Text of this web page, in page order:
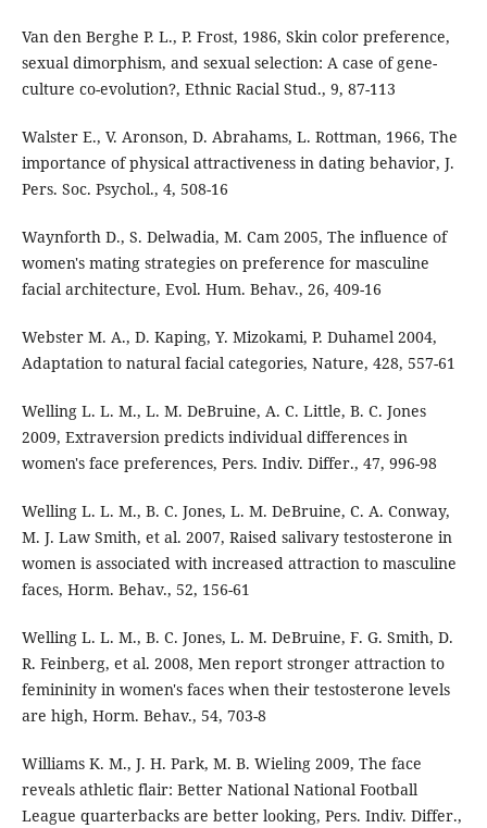
Van den Berghe P. L., P. Frost, 1986, Skin color preference,
sexual dimorphism, and sexual selection: A case of gene-
culture co-evolution?, Ethnic Racial Stud., 9, 87-113
Walster E., V. Aronson, D. Abrahams, L. Rottman, 1966, The
importance of physical attractiveness in dating behavior, J.
Pers. Soc. Psychol., 4, 508-16
Waynforth D., S. Delwadia, M. Cam 2005, The influence of
women's mating strategies on preference for masculine
facial architecture, Evol. Hum. Behav., 26, 409-16
Webster M. A., D. Kaping, Y. Mizokami, P. Duhamel 2004,
Adaptation to natural facial categories, Nature, 428, 557-61
Welling L. L. M., L. M. DeBruine, A. C. Little, B. C. Jones
2009, Extraversion predicts individual differences in
women's face preferences, Pers. Indiv. Differ., 47, 996-98
Welling L. L. M., B. C. Jones, L. M. DeBruine, C. A. Conway,
M. J. Law Smith, et al. 2007, Raised salivary testosterone in
women is associated with increased attraction to masculine
faces, Horm. Behav., 52, 156-61
Welling L. L. M., B. C. Jones, L. M. DeBruine, F. G. Smith, D.
R. Feinberg, et al. 2008, Men report stronger attraction to
femininity in women's faces when their testosterone levels
are high, Horm. Behav., 54, 703-8
Williams K. M., J. H. Park, M. B. Wieling 2009, The face
reveals athletic flair: Better National National Football
League quarterbacks are better looking, Pers. Indiv. Differ.,